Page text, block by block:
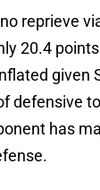
reprieve
20.4
given
defensive
has